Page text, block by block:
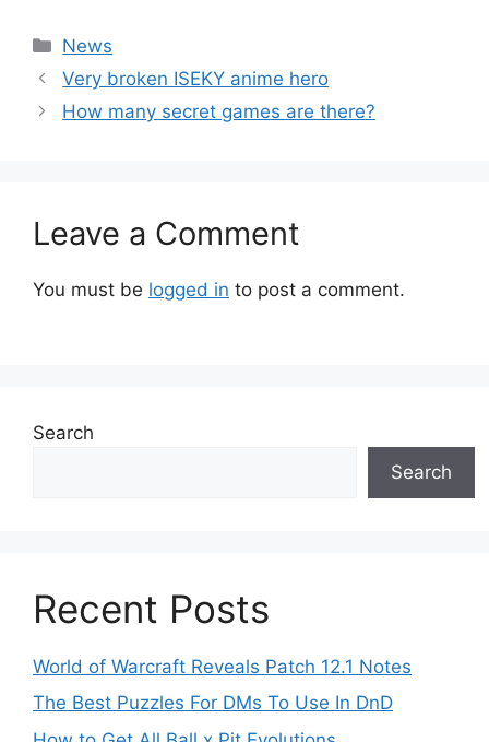
Categories
News
Very broken ISEKY anime hero
How many secret games are there?
Leave a Comment
You must be logged in to post a comment.
Search
Search
Recent Posts
World of Warcraft Reveals Patch 12.1 Notes
The Best Puzzles For DMs To Use In DnD